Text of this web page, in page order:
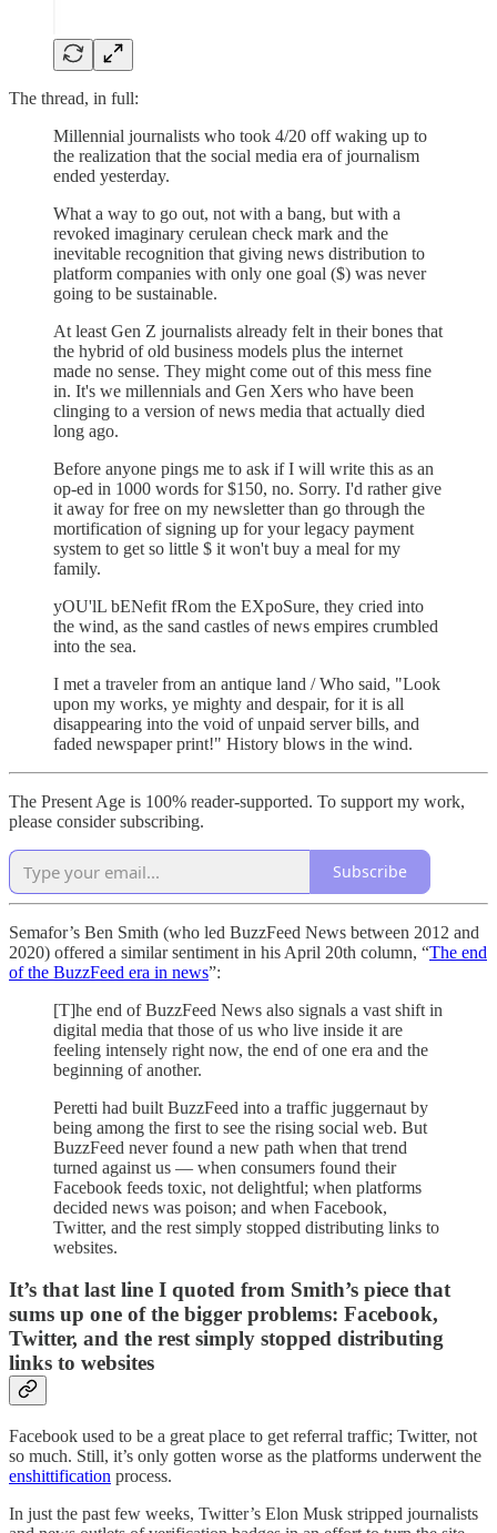
The thread, in full:
Millennial journalists who took 4/20 off waking up to
the realization that the social media era of journalism
ended yesterday.
What a way to go out, not with a bang, but with a
revoked imaginary cerulean check mark and the
inevitable recognition that giving news distribution to
platform companies with only one goal ($) was never
going to be sustainable.
At least Gen Z journalists already felt in their bones that
the hybrid of old business models plus the internet
made no sense. They might come out of this mess fine
in. It's we millennials and Gen Xers who have been
clinging to a version of news media that actually died
long ago.
Before anyone pings me to ask if I will write this as an
op-ed in 1000 words for $150, no. Sorry. I'd rather give
it away for free on my newsletter than go through the
mortification of signing up for your legacy payment
system to get so little $ it won't buy a meal for my
family.
yOU'lL bENefit fRom the EXpoSure, they cried into
the wind, as the sand castles of news empires crumbled
into the sea.
I met a traveler from an antique land / Who said, "Look
upon my works, ye mighty and despair, for it is all
disappearing into the void of unpaid server bills, and
faded newspaper print!" History blows in the wind.
The Present Age is 100% reader-supported. To support my work,
please consider subscribing.
Subscribe
Semafor’s Ben Smith (who led BuzzFeed News between 2012 and
2020) offered a similar sentiment in his April 20th column, “The end
of the BuzzFeed era in news”:
[T]he end of BuzzFeed News also signals a vast shift in
digital media that those of us who live inside it are
feeling intensely right now, the end of one era and the
beginning of another.
Peretti had built BuzzFeed into a traffic juggernaut by
being among the first to see the rising social web. But
BuzzFeed never found a new path when that trend
turned against us — when consumers found their
Facebook feeds toxic, not delightful; when platforms
decided news was poison; and when Facebook,
Twitter, and the rest simply stopped distributing links to
websites.
It’s that last line I quoted from Smith’s piece that
sums up one of the bigger problems: Facebook,
Twitter, and the rest simply stopped distributing
links to websites
Facebook used to be a great place to get referral traffic; Twitter, not
so much. Still, it’s only gotten worse as the platforms underwent the
enshittification process.
In just the past few weeks, Twitter’s Elon Musk stripped journalists